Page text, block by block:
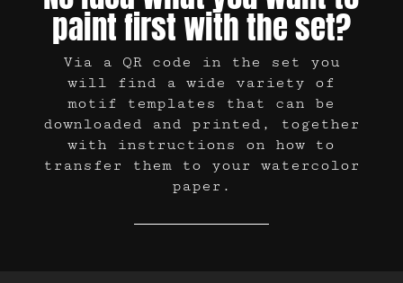
paint first with the set?
Via a QR code in the set you
will find a wide variety of
motif templates that can be
downloaded and printed, together
with instructions on how to
transfer them to your watercolor
paper.